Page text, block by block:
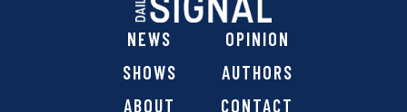
NEWS
OPINION
SHOWS
AUTHORS
ABOUT
CONTACT